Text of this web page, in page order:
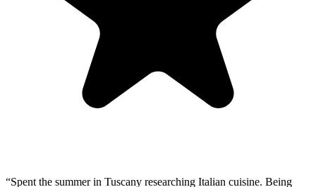
“Spent the summer in Tuscany researching Italian cuisine. Being